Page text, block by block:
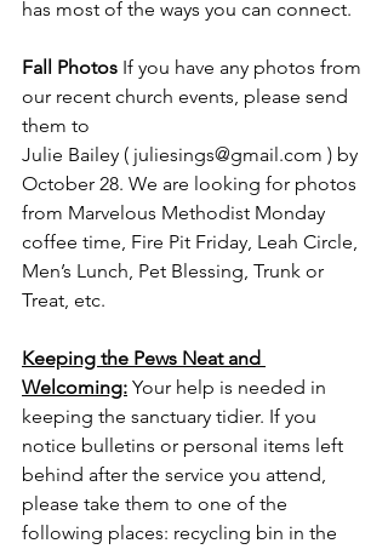
has most of the ways you can connect.
Fall Photos If you have any photos from
our recent church events, please send
them to
Julie Bailey ( juliesings@gmail.com ) by
October 28. We are looking for photos
from Marvelous Methodist Monday
coffee time, Fire Pit Friday, Leah Circle,
Men’s Lunch, Pet Blessing, Trunk or
Treat, etc.
Keeping the Pews Neat and
Welcoming: Your help is needed in
keeping the sanctuary tidier. If you
notice bulletins or personal items left
behind after the service you attend,
please take them to one of the
following places: recycling bin in the